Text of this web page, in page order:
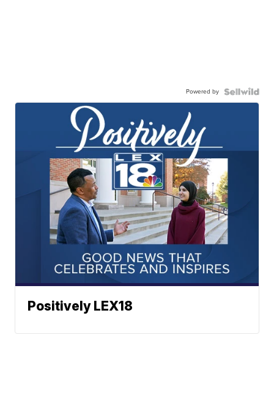
Powered by
Positively LEX18